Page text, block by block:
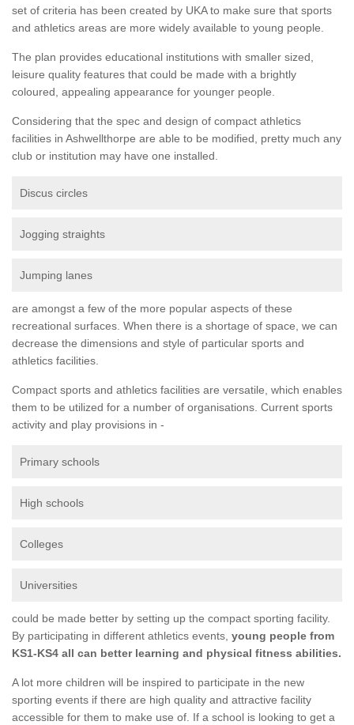
set of criteria has been created by UKA to make sure that sports
and athletics areas are more widely available to young people.
The plan provides educational institutions with smaller sized,
leisure quality features that could be made with a brightly
coloured, appealing appearance for younger people.
Considering that the spec and design of compact athletics
facilities in Ashwellthorpe are able to be modified, pretty much any
club or institution may have one installed.
Discus circles
Jogging straights
Jumping lanes
are amongst a few of the more popular aspects of these
recreational surfaces. When there is a shortage of space, we can
decrease the dimensions and style of particular sports and
athletics facilities.
Compact sports and athletics facilities are versatile, which enables
them to be utilized for a number of organisations. Current sports
activity and play provisions in -
Primary schools
High schools
Colleges
Universities
could be made better by setting up the compact sporting facility.
By participating in different athletics events, young people from
KS1-KS4 all can better learning and physical fitness abilities.
A lot more children will be inspired to participate in the new
sporting events if there are high quality and attractive facility
accessible for them to make use of. If a school is looking to get a